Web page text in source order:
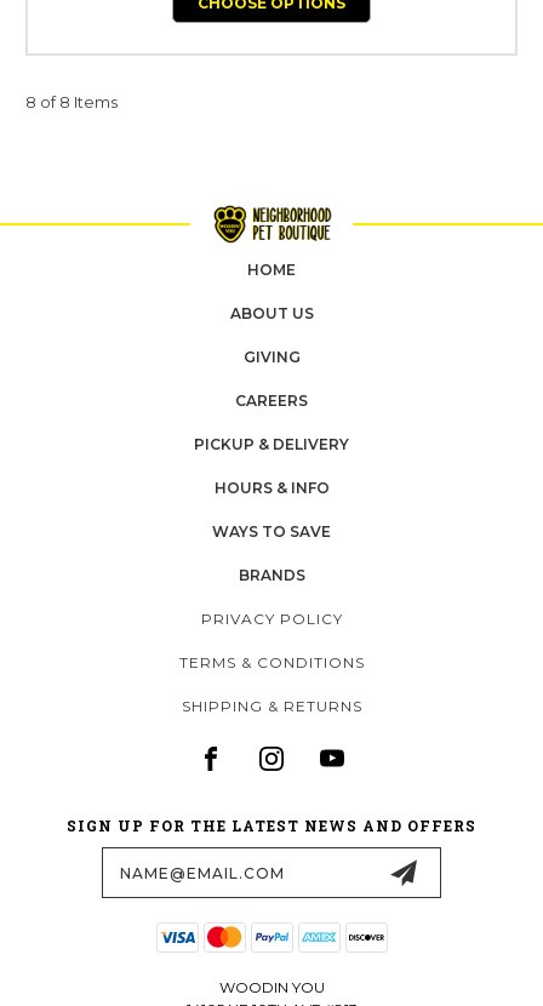
8 of 8 Items
HOME
ABOUT US
GIVING
CAREERS
PICKUP & DELIVERY
HOURS & INFO
WAYS TO SAVE
BRANDS
PRIVACY POLICY
TERMS & CONDITIONS
SHIPPING & RETURNS
SIGN UP FOR THE LATEST NEWS AND OFFERS
WOODIN YOU